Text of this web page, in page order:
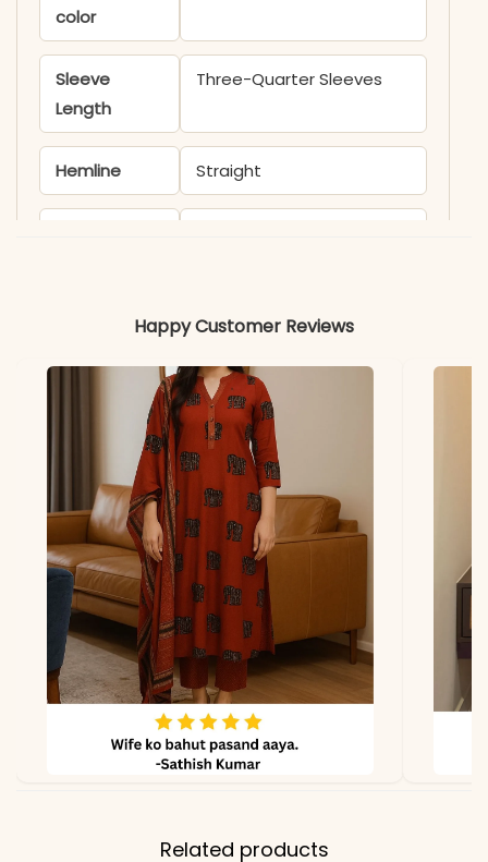
color
Sleeve
Length
Three-Quarter Sleeves
Hemline Straight
Cotton
Colors may vary slightly
due to photography and
lighting.
Happy Customer Reviews
Related products